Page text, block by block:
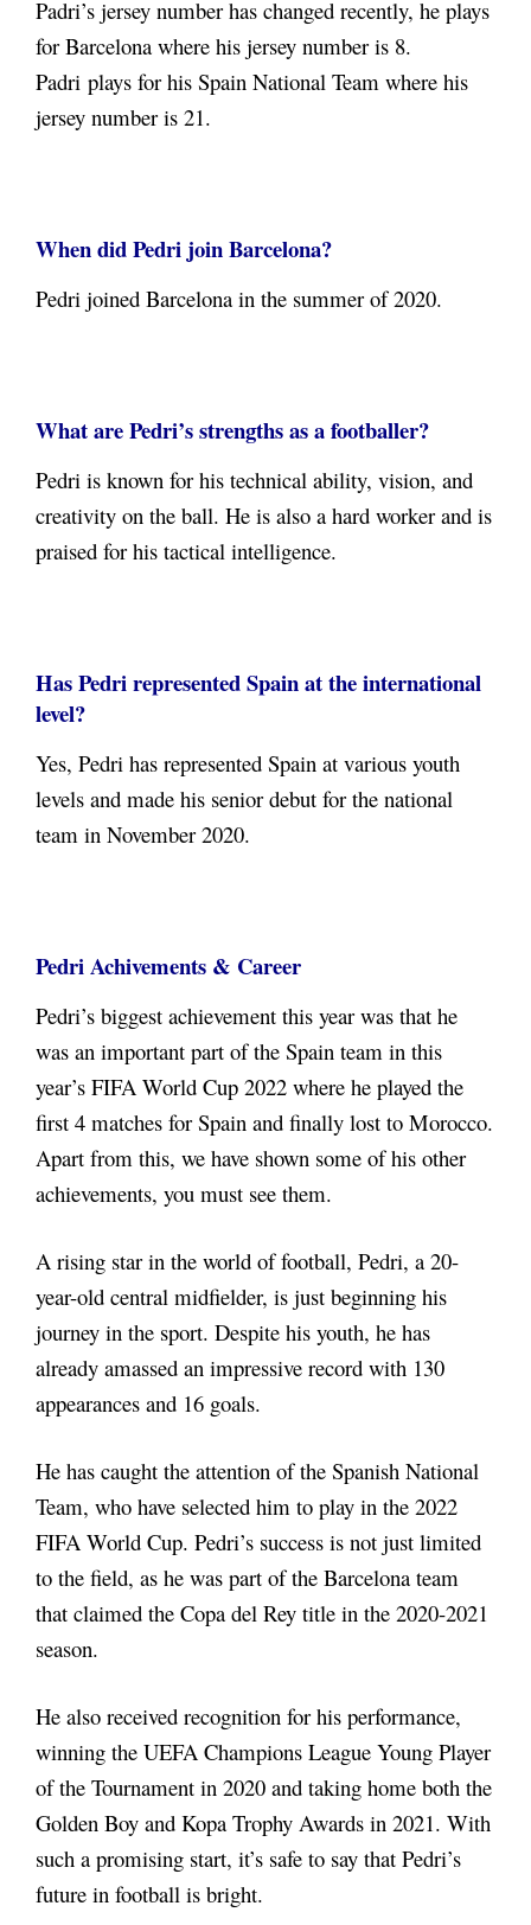
Padri’s jersey number has changed recently, he plays
for Barcelona where his jersey number is 8.
Padri plays for his Spain National Team where his
jersey number is 21.
When did Pedri join Barcelona?
Pedri joined Barcelona in the summer of 2020.
What are Pedri’s strengths as a footballer?
Pedri is known for his technical ability, vision, and
creativity on the ball. He is also a hard worker and is
praised for his tactical intelligence.
Has Pedri represented Spain at the international
level?
Yes, Pedri has represented Spain at various youth
levels and made his senior debut for the national
team in November 2020.
Pedri Achivements & Career
Pedri’s biggest achievement this year was that he
was an important part of the Spain team in this
year’s FIFA World Cup 2022 where he played the
first 4 matches for Spain and finally lost to Morocco.
Apart from this, we have shown some of his other
achievements, you must see them.
A rising star in the world of football, Pedri, a 20-
year-old central midfielder, is just beginning his
journey in the sport. Despite his youth, he has
already amassed an impressive record with 130
appearances and 16 goals.
He has caught the attention of the Spanish National
Team, who have selected him to play in the 2022
FIFA World Cup. Pedri’s success is not just limited
to the field, as he was part of the Barcelona team
that claimed the Copa del Rey title in the 2020-2021
season.
He also received recognition for his performance,
winning the UEFA Champions League Young Player
of the Tournament in 2020 and taking home both the
Golden Boy and Kopa Trophy Awards in 2021. With
such a promising start, it’s safe to say that Pedri’s
future in football is bright.